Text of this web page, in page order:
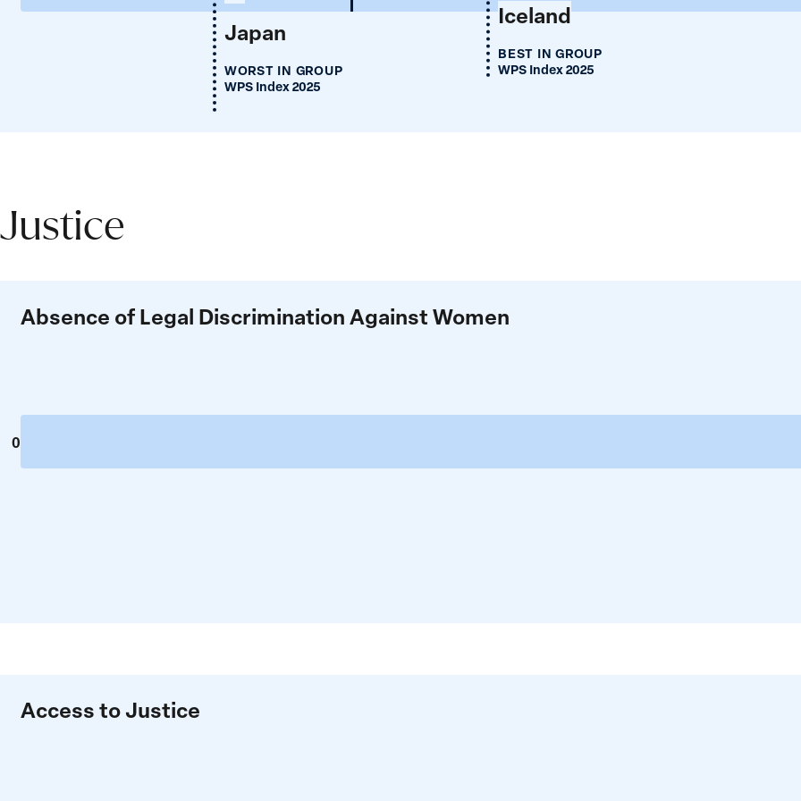
Iceland
BEST IN GROUP
WPS Index 2025
Japan
WORST IN GROUP
WPS Index 2025
Justice
Absence of Legal Discrimination Against Women
0
Access to Justice